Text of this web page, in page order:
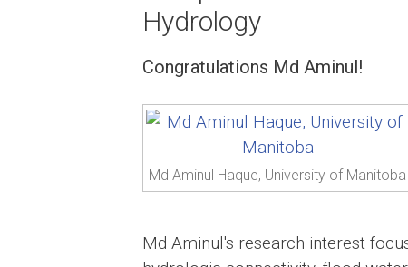
Hydrology
Congratulations Md Aminul!
Md Aminul Haque, University of Manitoba
Md Aminul's research interest